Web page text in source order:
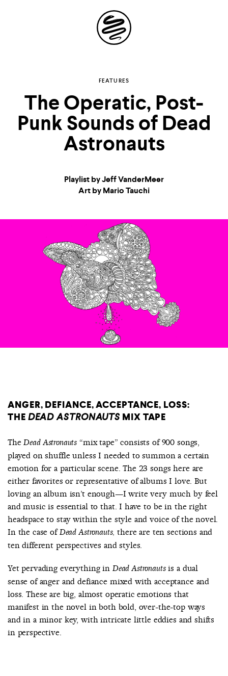
Site
Navigation
FEATURES
The Operatic, Post-
Punk Sounds of Dead
Astronauts
Playlist by Jeff VanderMeer
Art by Mario Tauchi
ANGER, DEFIANCE, ACCEPTANCE, LOSS:
THE DEAD ASTRONAUTS MIX TAPE
TheDead Astronauts “mix tape” consists of 900 songs,
played on shuffle unless I needed to summon a certain
emotion for a particular scene. The 23 songs here are
either favorites or representative of albums I love. But
loving an album isn’t enough—I write very much by feel
and music is essential to that. I have to be in the right
headspace to stay within the style and voice of the novel.
In the case ofDead Astronauts, there are ten sections and
ten different perspectives and styles.
Yet pervading everything in Dead Astronautsis a dual
sense of anger and defiance mixed with acceptance and
loss. These are big, almost operatic emotions that
manifest in the novel in both bold, over-the-top ways
and in a minor key, with intricate little eddies and shifts
in perspective.
Explore the
possibilities of
storytelling in your
inbox
UNITED STATES OF AMERICA